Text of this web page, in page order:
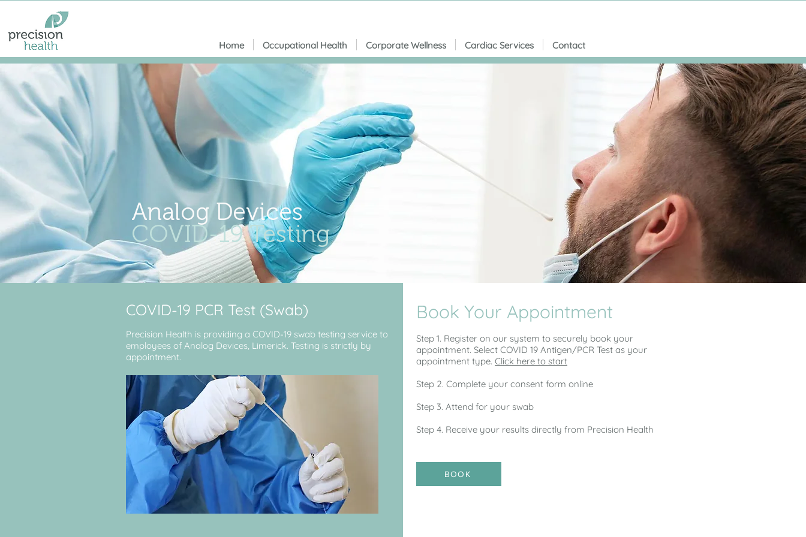
Home Occupational Health Corporate Wellness Cardiac Services Contact
Analog Devices
COVID-19 Testing
COVID-19 PCR Test (Swab)
Precision Health is providing a COVID-19 swab testing service to
employees of Analog Devices, Limerick. Testing is strictly by
appointment.
Book Your Appointment
Step 1. Register on our system to securely book your
appointment. Select COVID 19 Antigen/PCR Test as your
appointment type. Click here to start
Step 2. Complete your consent form online
Step 3. Attend for your swab
Step 4. Receive your results directly from Precision Health
BOOK